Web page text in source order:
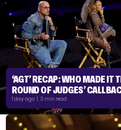
‘AGT’ RECAP: WHO MADE IT
ROUND OF JUDGES’
1 day ago | 3 min read